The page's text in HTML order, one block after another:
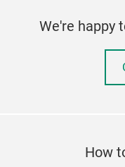
We're happy
How